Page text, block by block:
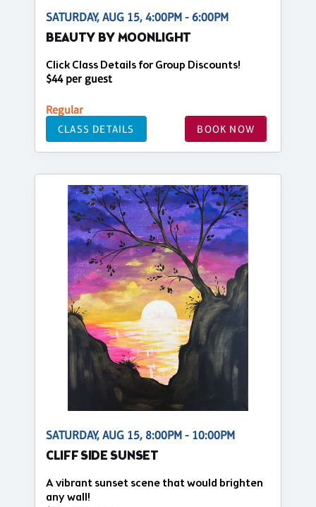
SATURDAY, AUG 15, 4:00PM - 6:00PM
BEAUTY BY MOONLIGHT
Click Class Details for Group Discounts!
$44 per guest
Regular
CLASS DETAILS BOOK NOW
SATURDAY, AUG 15, 8:00PM - 10:00PM
CLIFF SIDE SUNSET
A vibrant sunset scene that would brighten
any wall!